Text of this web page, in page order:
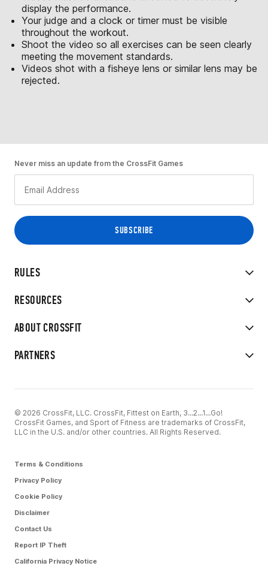
display the performance.
Your judge and a clock or timer must be visible
throughout the workout.
Shoot the video so all exercises can be seen clearly
meeting the movement standards.
Videos shot with a fisheye lens or similar lens may be
rejected.
RULES
RESOURCES
ABOUT CROSSFIT
PARTNERS
Never miss an update from the CrossFit Games
© 2026 CrossFit, LLC. CrossFit, Fittest on Earth, 3...2...1...Go!
CrossFit Games, and Sport of Fitness are trademarks of CrossFit,
LLC in the U.S. and/or other countries. All Rights Reserved.
Terms & Conditions
Privacy Policy
Cookie Policy
Disclaimer
Contact Us
Report IP Theft
California Privacy Notice